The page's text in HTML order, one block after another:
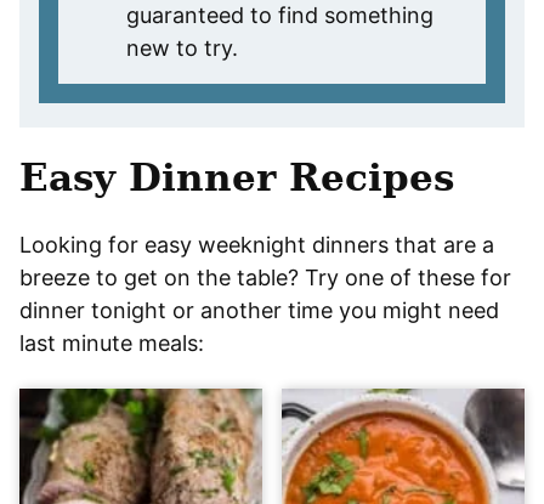
guaranteed to find something
new to try.
Easy Dinner Recipes
Looking for easy weeknight dinners that are a
breeze to get on the table? Try one of these for
dinner tonight or another time you might need
last minute meals: